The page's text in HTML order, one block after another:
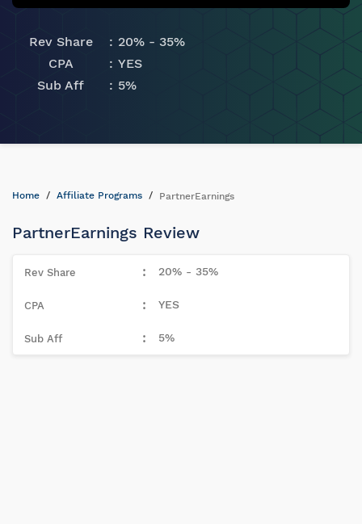
Rev Share
20% - 35%
CPA
YES
Sub Aff
5%
Home Affiliate Programs PartnerEarnings
PartnerEarnings Review
20% - 35%
YES
5%